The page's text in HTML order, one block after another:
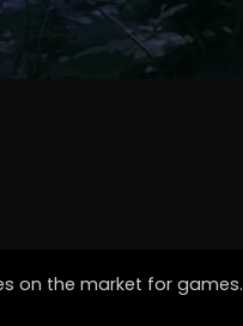
on the market for games.